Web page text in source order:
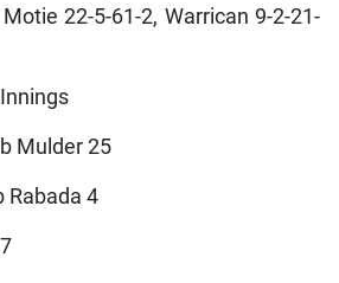
22-5-61-2, Warrican 9-2-21-
Mulder 25
Rabada 4